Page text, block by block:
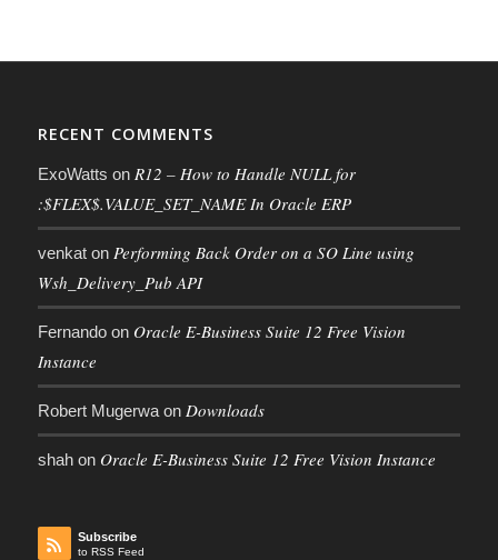
RECENT COMMENTS
ExoWatts on R12 – How to Handle NULL for
:$FLEX$.VALUE_SET_NAME In Oracle ERP
venkaton Performing Back Order on a SO Line using
Wsh_Delivery_Pub API
Fernandoon Oracle E-Business Suite 12 Free Vision
Instance
Robert Mugerwaon Downloads
shahon Oracle E-Business Suite 12 Free Vision Instance
Subscribe
to RSS Feed